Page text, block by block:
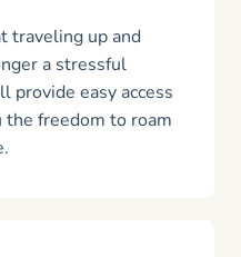
traveling up and
a stressful
provide easy access
freedom to roam